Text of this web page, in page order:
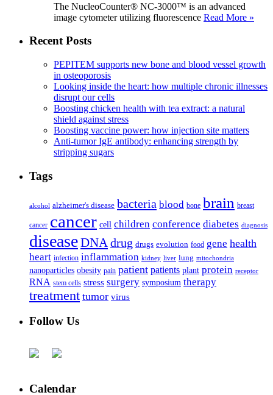
The NucleoCounter® NC-3000™ is an advanced
image cytometer utilizing fluorescence Read More »
Recent Posts
PEPITEM supports new bone and blood vessel growth
in osteoporosis
Looking inside the heart: how multiple chronic illnesses
disrupt our cells
Boosting chicken health with tea extract: a natural
shield against stress
Boosting vaccine power: how injection site matters
Anti-tumor IgE antibody: enhancing strength by
stripping sugars
Tags
alcohol alzheimer's disease bacteria blood bone brain breast
cancer cancer cell children conference diabetes diagnosis
diseaseDNA drug drugs evolution food gene health
heart infection inflammation kidney liver lung mitochondria
nanoparticles obesity pain patient patients plant protein receptor
RNA stem cells stress surgery symposium therapy
treatment tumor virus
Follow Us
Calendar